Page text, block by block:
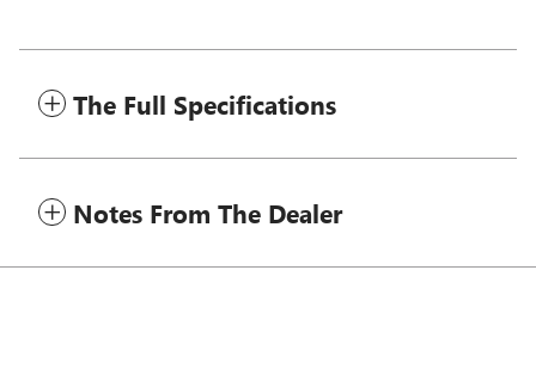
The Full Specifications
Notes From The Dealer